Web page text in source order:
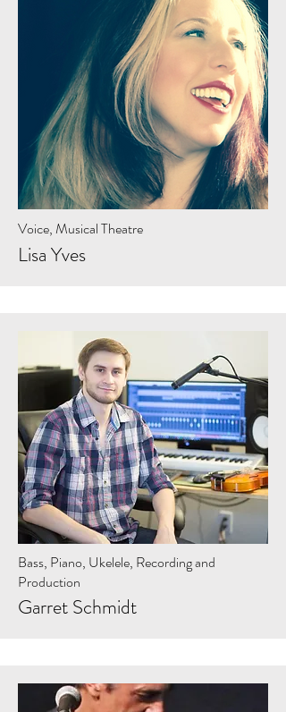
Voice, Musical Theatre
Lisa Yves
Bass, Piano, Ukelele, Recording and
Production
Garret Schmidt